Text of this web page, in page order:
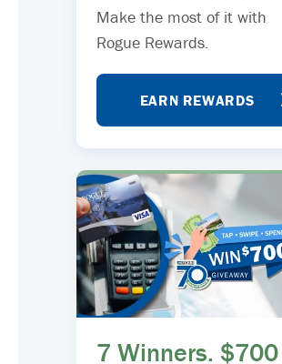
Make the most of it with
Rogue Rewards.
EARN REWARDS
7 Winners. $700